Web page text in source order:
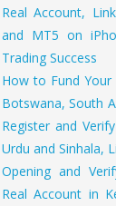
Real Account,
and MT5 on
Trading Success
How to Fund
Botswana, South
Register and
Urdu and Sinhala,
Opening and
Real Account in